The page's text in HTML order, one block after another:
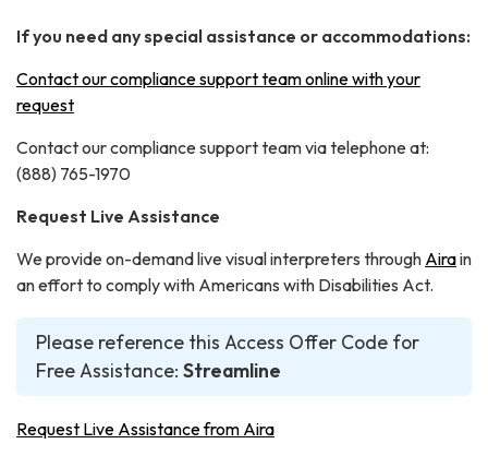
If you need any special assistance or accommodations:
Contact our compliance support team online with your
request
Contact our compliance support team via telephone at:
(888) 765-1970
Request Live Assistance
We provide on-demand live visual interpreters through Airain
an effort to comply with Americans with Disabilities Act.
Please reference this Access Offer Code for
Free Assistance: Streamline
Request Live Assistance from Aira